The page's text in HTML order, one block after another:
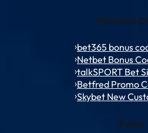
Welcome
bet365 bonus
Netbet Bonus
talkSPORT Bet
Betfred Promo
Skybet New
Policy